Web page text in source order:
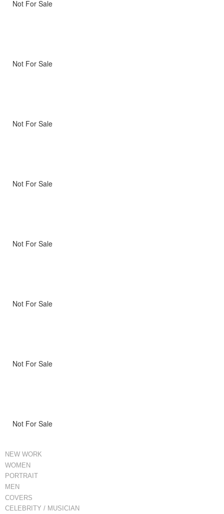
Not For Sale
Not For Sale
Not For Sale
Not For Sale
Not For Sale
Not For Sale
Not For Sale
Not For Sale
NEW WORK
WOMEN
PORTRAIT
MEN
COVERS
CELEBRITY / MUSICIAN